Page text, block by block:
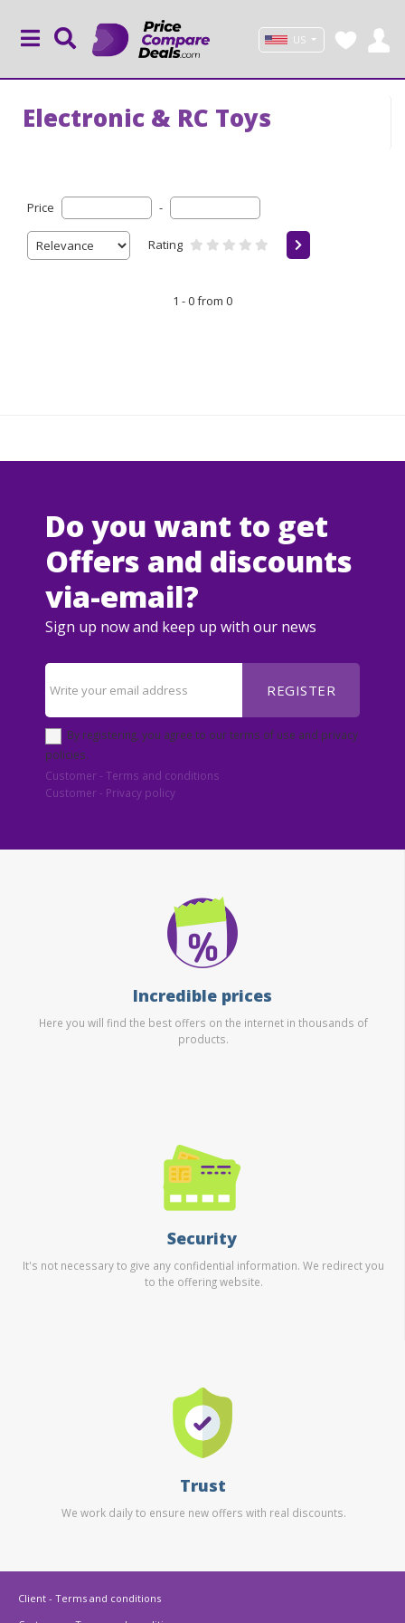
US
Electronic & RC Toys
Price -
Rating
1 - 0 from 0
Do you want to get
Offers and discounts
via-email?
Sign up now and keep up with our news
REGISTER
By registering, you agree to our terms of use and privacy
policies.
Customer - Terms and conditions
Customer - Privacy policy
Incredible prices
Here you will find the best offers on the internet in thousands of
products.
Security
It's not necessary to give any confidential information. We redirect you
to the offering website.
Trust
We work daily to ensure new offers with real discounts.
Client - Terms and conditions